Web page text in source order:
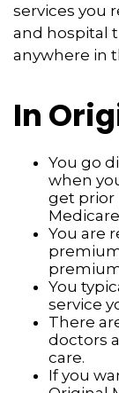
services you
and hospital
anywhere in
In
You go
when
get prior
You are
premium
You
service
There
doctors
care.
If you